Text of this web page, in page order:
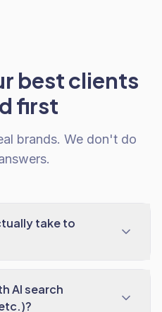
best clients
first
brands. We don't do
take to
AI search